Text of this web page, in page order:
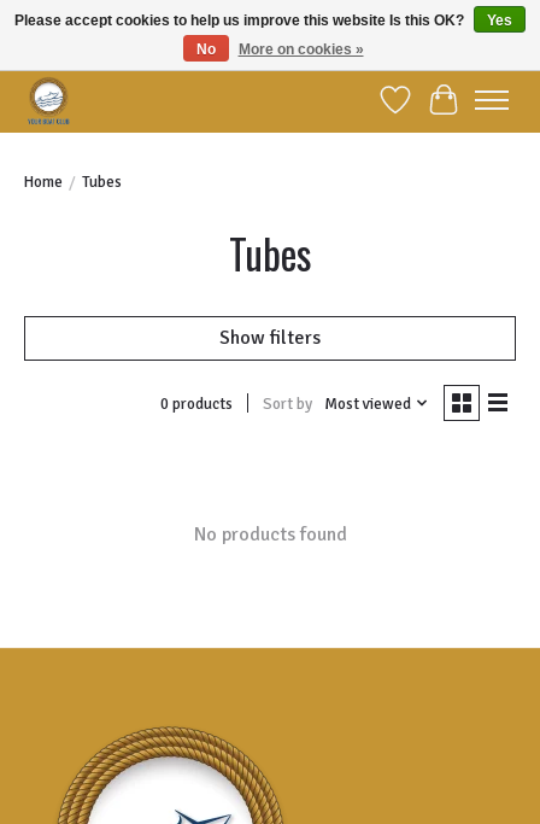
Wish ListCart
Home / Tubes
Tubes
Show filters
0 products Sort by Most viewed
No products found
Please accept cookies to help us improve this website Is this OK?
Yes
No
More on cookies »